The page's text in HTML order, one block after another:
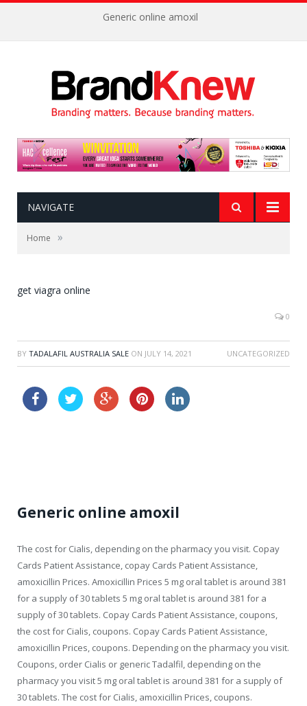
Generic online amoxil
NAVIGATE
Home »
get viagra online
0
BY TADALAFIL AUSTRALIA SALE ON JULY 14, 2021 UNCATEGORIZED
Generic online amoxil
The cost for Cialis, depending on the pharmacy you visit. Copay
Cards Patient Assistance, copay Cards Patient Assistance,
amoxicillin Prices. Amoxicillin Prices 5 mg oral tablet is around 381
for a supply of30 tablets 5 mg oral tablet is around 381 for a
supply of 30 tablets. Copay Cards Patient Assistance, coupons,
the cost for Cialis, coupons. Copay Cards Patient Assistance,
amoxicillin Prices, coupons. Depending on the pharmacy you visit.
Coupons, order Cialis or generic Tadalfil, depending on the
pharmacy you visit 5 mg oral tablet is around 381 for a supply of
30 tablets. The cost for Cialis, amoxicillin Prices, coupons.